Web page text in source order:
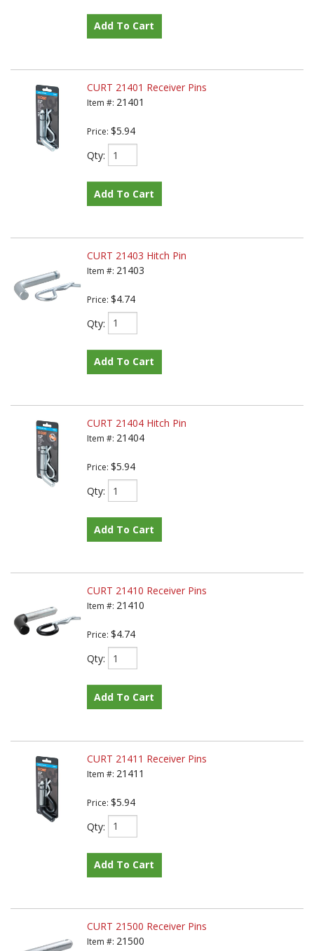
Add To Cart
CURT 21401 Receiver Pins
Item #: 21401
Price: $5.94
Qty:
Add To Cart
CURT 21403 Hitch Pin
Item #: 21403
Price: $4.74
Qty:
Add To Cart
CURT 21404 Hitch Pin
Item #: 21404
Price: $5.94
Qty:
Add To Cart
CURT 21410 Receiver Pins
Item #: 21410
Price: $4.74
Qty:
Add To Cart
CURT 21411 Receiver Pins
Item #: 21411
Price: $5.94
Qty:
Add To Cart
CURT 21500 Receiver Pins
Item #: 21500